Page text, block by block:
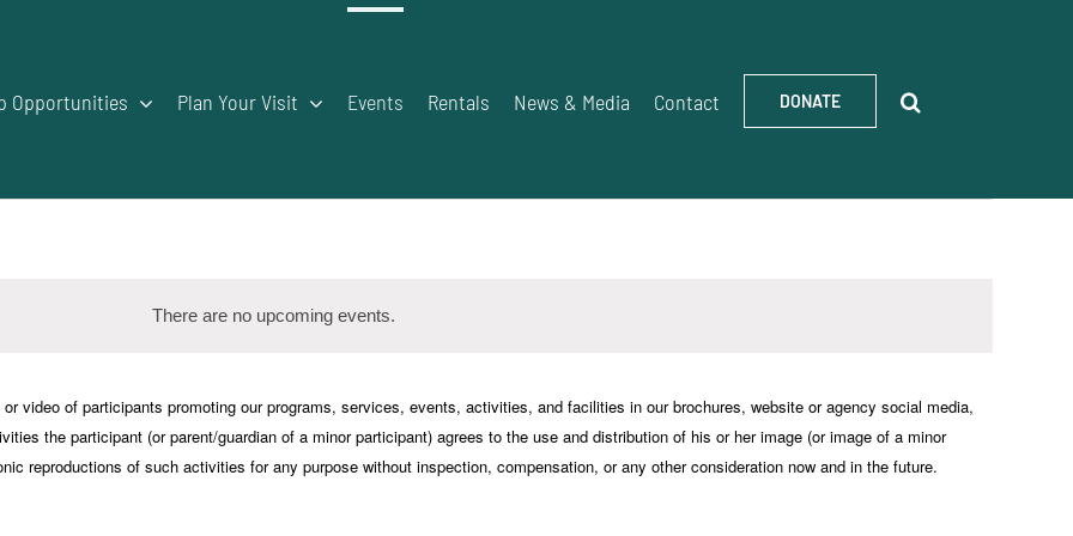
Opportunities Plan Your Visit Events Rentals News & Media Contact DONATE
There are no upcoming events.
video of participants promoting our programs, services, events, activities, and facilities in our brochures, website or agency social media,
the participant (or parent/guardian of a minor participant) agrees to the use and distribution of his or her image (or image of a minor
reproductions of such activities for any purpose without inspection, compensation, or any other consideration now and in the future.